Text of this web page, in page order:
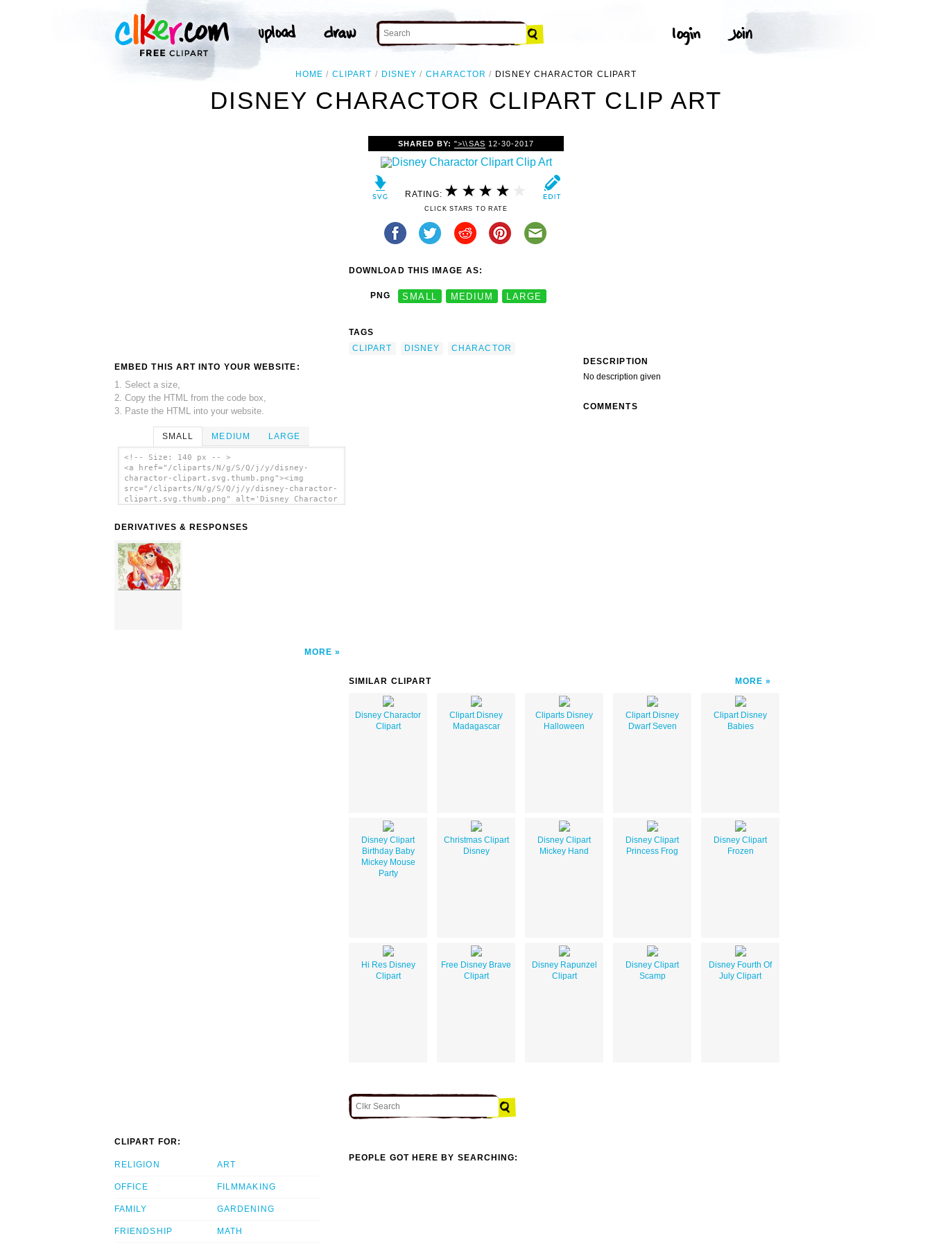
HOME CLIPART DISNEY CHARACTOR DISNEY CHARACTOR CLIPART
DISNEY CHARACTOR CLIPART CLIP ART
EMBED THIS ART INTO YOUR WEBSITE:
1. Select a size,
2. Copy the HTML from the code box,
3. Paste the HTML into your website.
SMALL MEDIUM LARGE
<!-- Size: 140 px -- >
<a href="/cliparts/N/g/S/Q/j/y/disney-
charactor-clipart.svg.thumb.png"><img
src="/cliparts/N/g/S/Q/j/y/disney-charactor-
clipart.svg.thumb.png" alt='Disney Charactor
DERIVATIVES & RESPONSES
MORE
SHARED BY:">\\SAS 12-30-2017
RATING:
CLICK STARS TO RATE
DOWNLOAD THIS IMAGE AS:
PNG SMALL MEDIUM LARGE
TAGS
CLIPART
DISNEY
CHARACTOR
DESCRIPTION
No description given
COMMENTS
SIMILAR CLIPART MORE
Disney Charactor
Clipart
Clipart Disney
Madagascar
Cliparts Disney
Halloween
Clipart Disney
Dwarf Seven
Clipart Disney
Babies
Disney Clipart
Birthday Baby
Mickey Mouse
Party
Christmas Clipart
Disney
Disney Clipart
Mickey Hand
Disney Clipart
Princess Frog
Disney Clipart
Frozen
Hi Res Disney
Clipart
Free Disney Brave
Clipart
Disney Rapunzel
Clipart
Disney Clipart
Scamp
Disney Fourth Of
July Clipart
CLIPART FOR:
RELIGION
OFFICE
FAMILY
FRIENDSHIP
ART
FILMMAKING
GARDENING
MATH
PEOPLE GOT HERE BY SEARCHING: